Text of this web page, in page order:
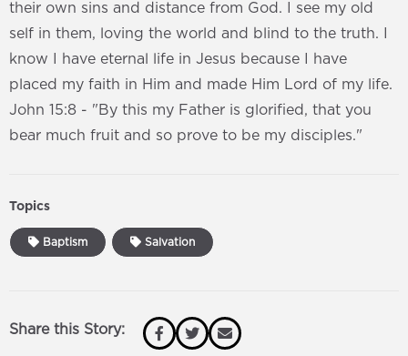
their own sins and distance from God. I see my old
self in them, loving the world and blind to the truth. I
know I have eternal life in Jesus because I have
placed my faith in Him and made Him Lord of my life.
John 15:8 - "By this my Father is glorified, that you
bear much fruit and so prove to be my disciples."
Topics
Baptism Salvation
Share this Story: